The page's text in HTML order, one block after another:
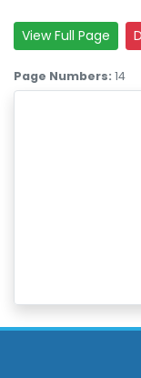
View Full Page
Page Numbers: 14